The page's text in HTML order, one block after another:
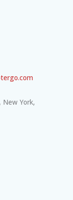
New York,